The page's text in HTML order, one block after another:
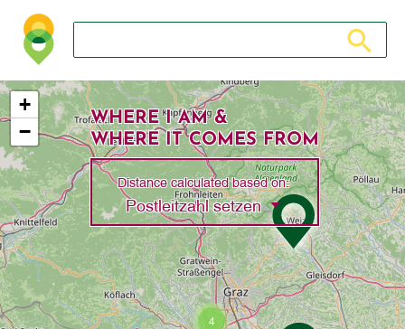
Search
4
+
−
WHERE I AM &
WHERE IT COMES FROM
Distance calculated based on:
Postleitzahl setzenToggle Dropdown